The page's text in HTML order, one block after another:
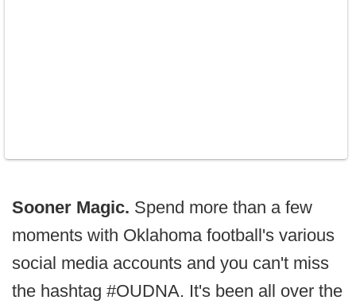
Sooner Magic. Spend more than a few
moments with Oklahoma football's various
social media accounts and you can't miss
the hashtag #OUDNA. It's been all over the